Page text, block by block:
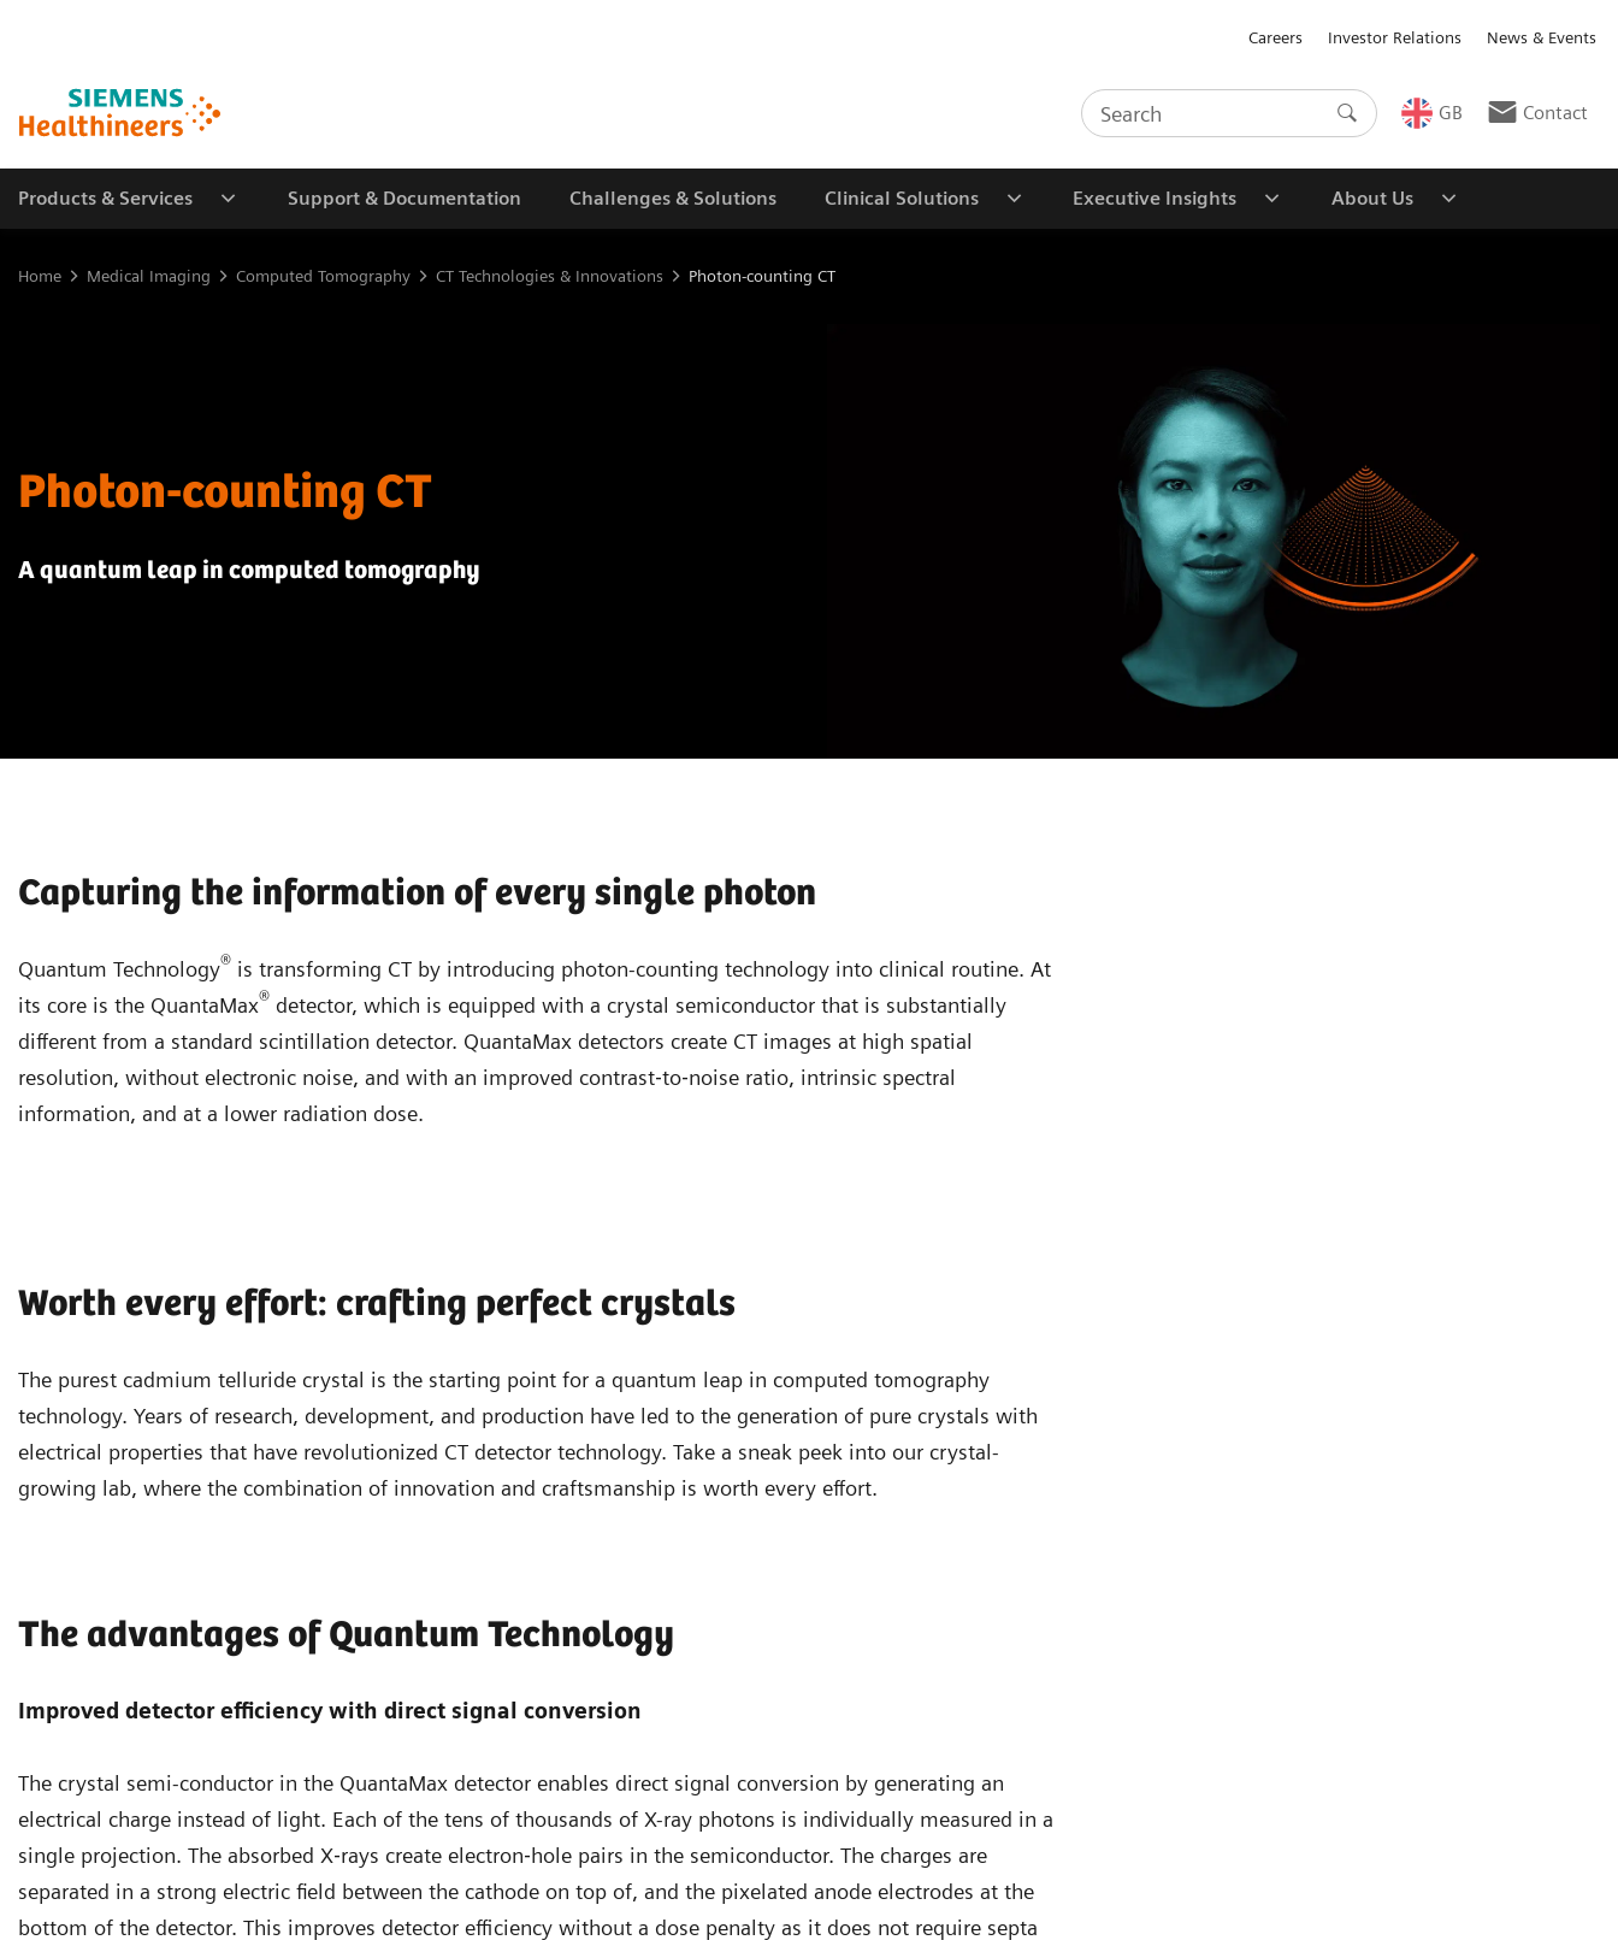
Careers Investor Relations News & Events
GB Contact
Products & Services Support & Documentation Challenges & Solutions Clinical Solutions Executive Insights About Us
Home Medical Imaging Computed Tomography CT Technologies & Innovations Photon-counting CT
Photon-counting CT
A quantum leap in computed tomography
Capturing the information of every single photon
Quantum Technology® is transforming CT by introducing photon-counting technology into clinical routine. At
its core is the QuantaMax® detector, which is equipped with a crystal semiconductor that is substantially
different from a standard scintillation detector. QuantaMax detectors create CT images at high spatial
resolution, without electronic noise, and with an improved contrast‐to‐noise ratio, intrinsic spectral
information, and at a lower radiation dose.
Worth every effort: crafting perfect crystals
The purest cadmium telluride crystal is the starting point for a quantum leap in computed tomography
technology. Years of research, development, and production have led to the generation of pure crystals with
electrical properties that have revolutionized CT detector technology. Take a sneak peek into our crystal-
growing lab, where the combination of innovation and craftsmanship is worth every effort.
The advantages of Quantum Technology
Improved detector efficiency with direct signal conversion
The crystal semi-conductor in the QuantaMax detector enables direct signal conversion by generating an
electrical charge instead of light. Each of the tens of thousands of X-ray photons is individually measured in a
single projection. The absorbed X‐rays create electron‐hole pairs in the semiconductor. The charges are
separated in a strong electric field between the cathode on top of, and the pixelated anode electrodes at the
bottom of the detector. This improves detector efficiency without a dose penalty as it does not require septa